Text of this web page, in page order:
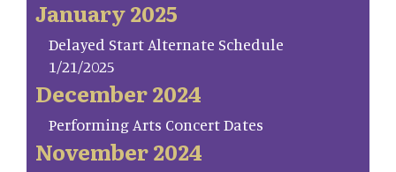
January 2025
Delayed Start Alternate Schedule
1/21/2025
December 2024
Performing Arts Concert Dates
November 2024